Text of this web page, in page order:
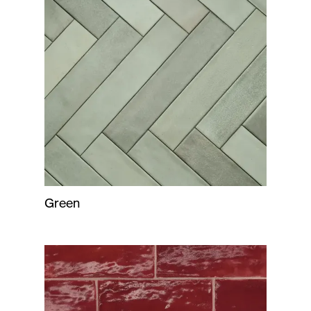
Green